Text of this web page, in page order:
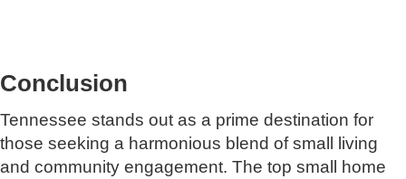
Conclusion
Tennessee stands out as a prime destination for
those seeking a harmonious blend of small living
and community engagement. The top small home